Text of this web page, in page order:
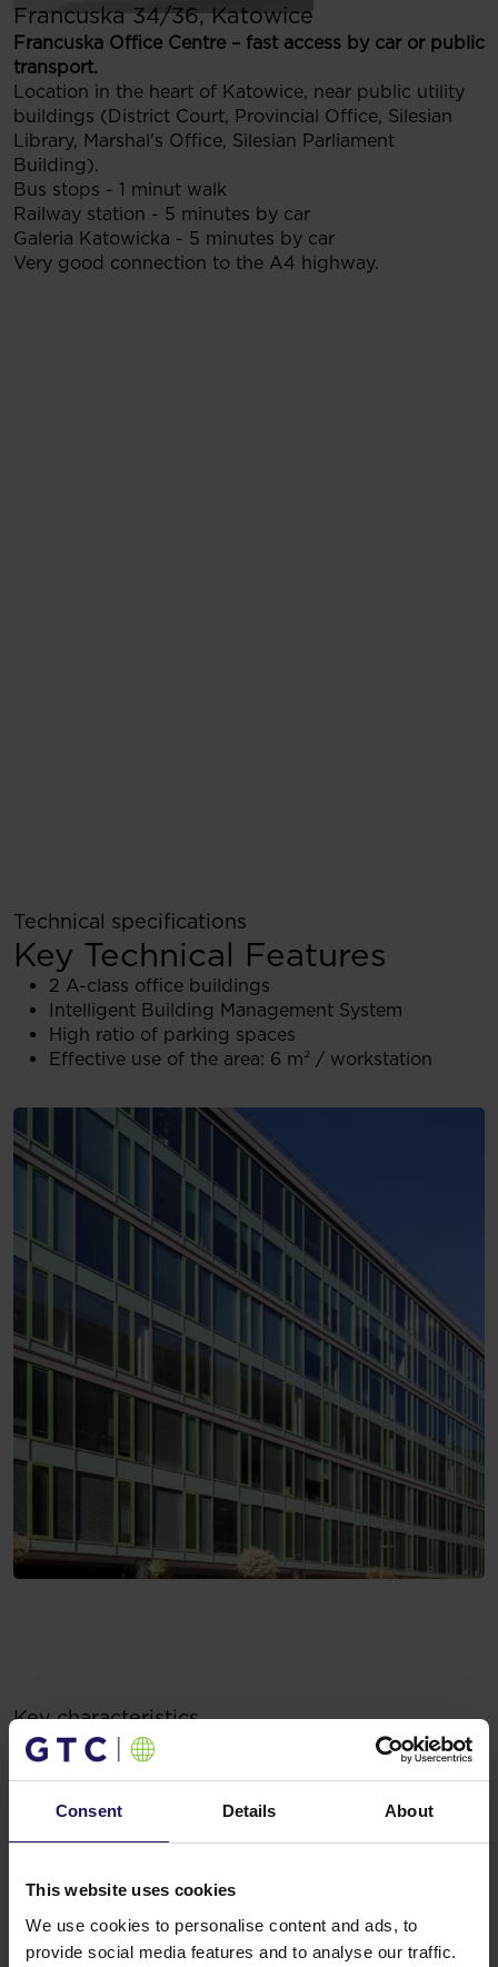
Consent Details About
This website uses cookies
We use cookies to personalise content and ads, to
provide social media features and to analyse our traffic.
Francuska 34/36, Katowice
Francuska Office Centre – fast access by car or public
transport.
Location in the heart of Katowice, near public utility
buildings (District Court, Provincial Office, Silesian
Library, Marshal's Office, Silesian Parliament
Building).
Bus stops - 1 minut walk
Railway station - 5 minutes by car
Galeria Katowicka - 5 minutes by car
Very good connection to the A4 highway.
Technical specifications
Key Technical Features
2 A-class office buildings
Intelligent Building Management System
High ratio of parking spaces
Effective use of the area: 6 m² / workstation
Key characteristics
Key characteristics
Sustainable approach (i.a. renewable energy, full
cycling infrastructure)
Outdoor relaxation area in summer